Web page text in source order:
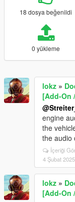
18 dosya beğenildi
0 yükleme
lokz »
[Add-On
engine
the
the audio
İçeriği
4 Şubat 2025
lokz »
[Add-On